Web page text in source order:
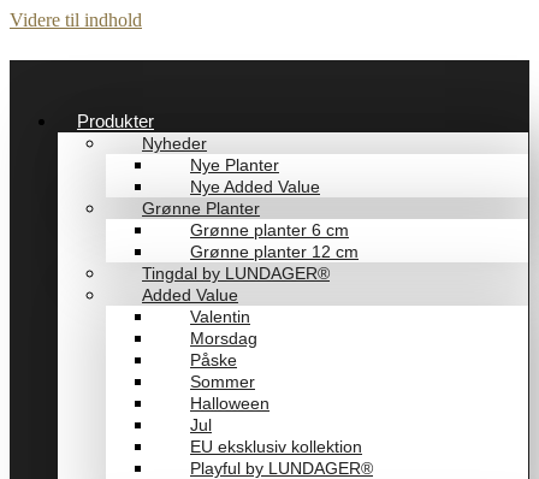
Videre til indhold
Produkter
Nyheder
Nye Planter
Nye Added Value
Grønne Planter
Grønne planter 6 cm
Grønne planter 12 cm
Tingdal by LUNDAGER®
Added Value
Valentin
Morsdag
Påske
Sommer
Halloween
Jul
EU eksklusiv kollektion
Playful by LUNDAGER®